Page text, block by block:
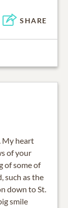
SHARE
My heart
of your
of some of
such as the
down to St.
smile